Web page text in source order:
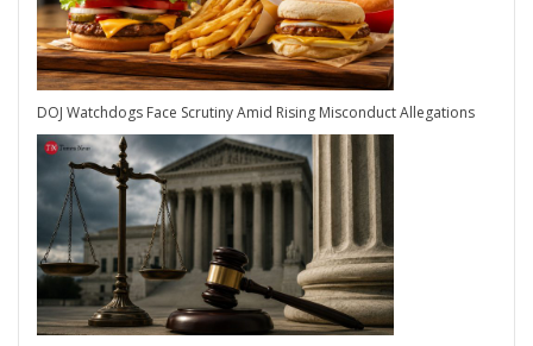
DOJ Watchdogs Face Scrutiny Amid Rising Misconduct Allegations